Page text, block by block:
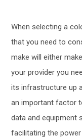
When selecting a
that you need to
make will either
your provider you
its infrastructure up
an important factor
data and equipment
facilitating the